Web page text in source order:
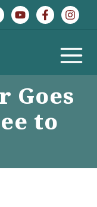
MAIN
MENU
Goes
to